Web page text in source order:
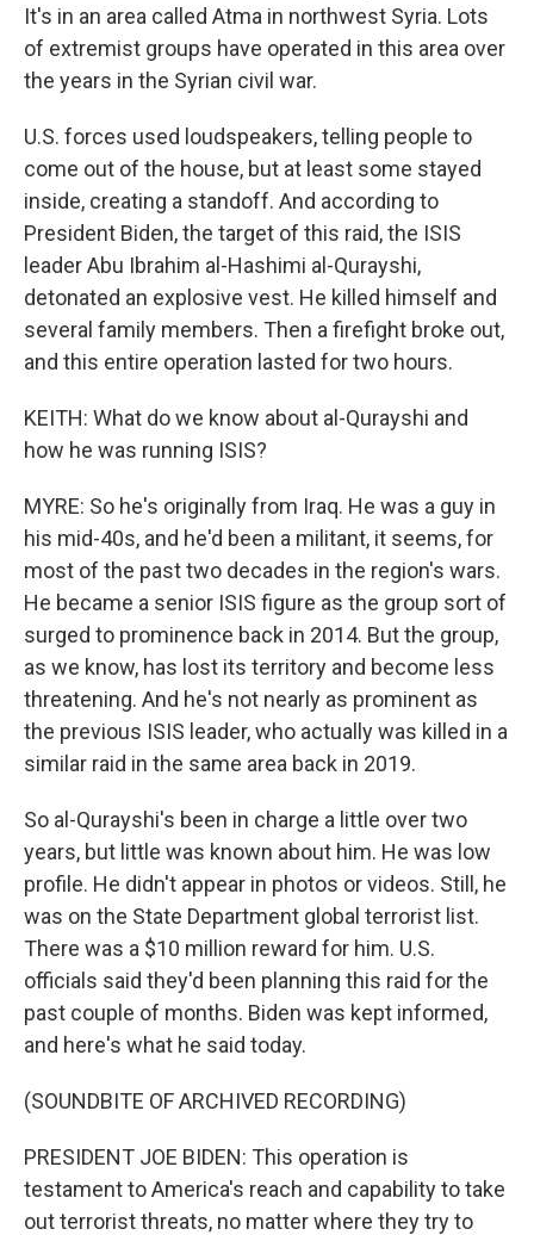
It's in an area called Atma in northwest Syria. Lots
of extremist groups have operated in this area over
the years in the Syrian civil war.
U.S. forces used loudspeakers, telling people to
come out of the house, but at least some stayed
inside, creating a standoff. And according to
President Biden, the target of this raid, the ISIS
leader Abu Ibrahim al-Hashimi al-Qurayshi,
detonated an explosive vest. He killed himself and
several family members. Then a firefight broke out,
and this entire operation lasted for two hours.
KEITH: What do we know about al-Qurayshi and
how he was running ISIS?
MYRE: So he's originally from Iraq. He was a guy in
his mid-40s, and he'd been a militant, it seems, for
most of the past two decades in the region's wars.
He became a senior ISIS figure as the group sort of
surged to prominence back in 2014. But the group,
as we know, has lost its territory and become less
threatening. And he's not nearly as prominent as
the previous ISIS leader, who actually was killed in a
similar raid in the same area back in 2019.
So al-Qurayshi's been in charge a little over two
years, but little was known about him. He was low
profile. He didn't appear in photos or videos. Still, he
was on the State Department global terrorist list.
There was a $10 million reward for him. U.S.
officials said they'd been planning this raid for the
past couple of months. Biden was kept informed,
and here's what he said today.
(SOUNDBITE OF ARCHIVED RECORDING)
PRESIDENT JOE BIDEN: This operation is
testament to America's reach and capability to take
out terrorist threats, no matter where they try to